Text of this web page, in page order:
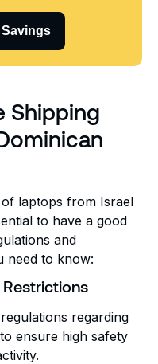
Shipping
laptops from Israel
to have a good
and
need to know:
regarding
ensure high safety